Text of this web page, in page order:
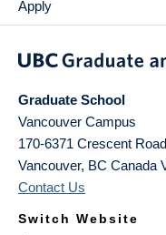
Apply
Graduate School
Vancouver Campus
170-6371 Crescent Road
Vancouver, BC Canada
Contact Us
Switch Website